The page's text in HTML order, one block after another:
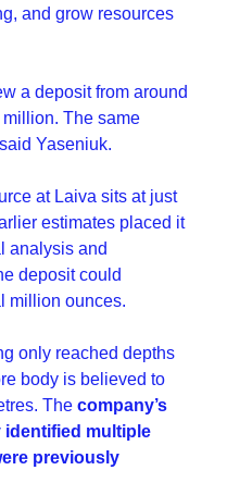
and grow resources
a deposit from around
The same
Yaseniuk.
at Laiva sits at just
estimates placed it
analysis and
deposit could
million ounces.
only reached depths
body is believed to
The company’s
identified multiple
previously